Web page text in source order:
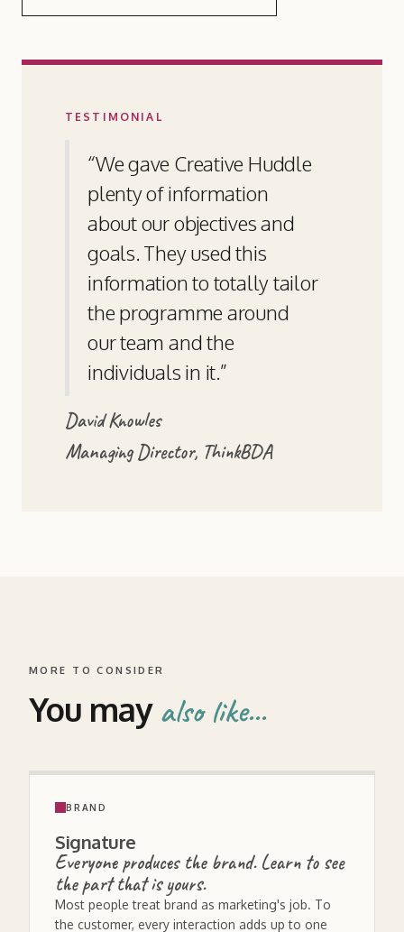
TESTIMONIAL
“We gave Creative Huddle
plenty of information
about our objectives and
goals. They used this
information to totally tailor
the programme around
our team and the
individuals in it.”
David Knowles
Managing Director, ThinkBDA
MORE TO CONSIDER
You may also like...
BRAND
Signature
Everyone produces the brand. Learn to see
the part that is yours.
Most people treat brand as marketing's job. To
the customer, every interaction adds up to one